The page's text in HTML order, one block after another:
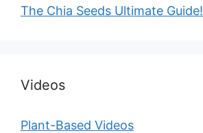
The Chia Seeds Ultimate Guide!
Videos
Plant-Based Videos